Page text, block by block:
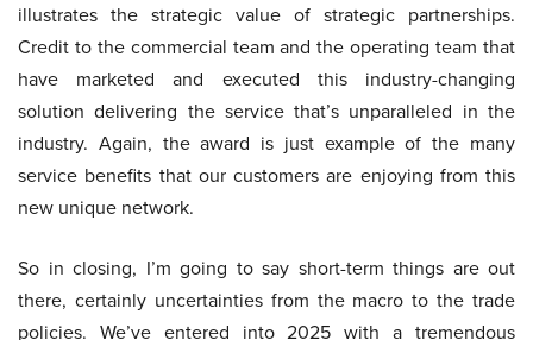
illustrates the strategic value of strategic partnerships.
Credit to the commercial team and the operating team that
have marketed and executed this industry-changing
solution delivering the service that’s unparalleled in the
industry. Again, the award is just example of the many
service benefits that our customers are enjoying from this
new unique network.
So in closing, I’m going to say short-term things are out
there, certainly uncertainties from the macro to the trade
policies. We’ve entered into 2025 with a tremendous